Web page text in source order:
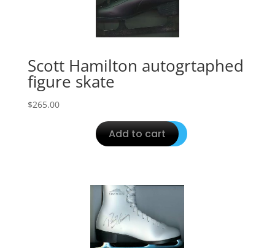
Scott Hamilton autogrtaphed
figure skate
$265.00
Add to cart